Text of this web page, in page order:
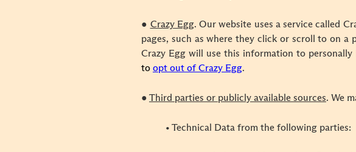
● Crazy Egg.Our website uses a service called
pages, such as where they click or scroll to on a
Crazy Egg will use this information to personally
to opt out of Crazy Egg.
● Third parties or publicly available sources. We
• Technical Data from the following parties: